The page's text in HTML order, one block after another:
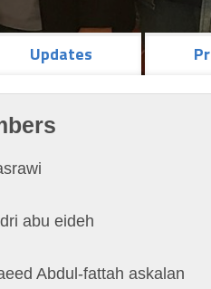
Updates
abu eideh
Abdul-fattah askalan